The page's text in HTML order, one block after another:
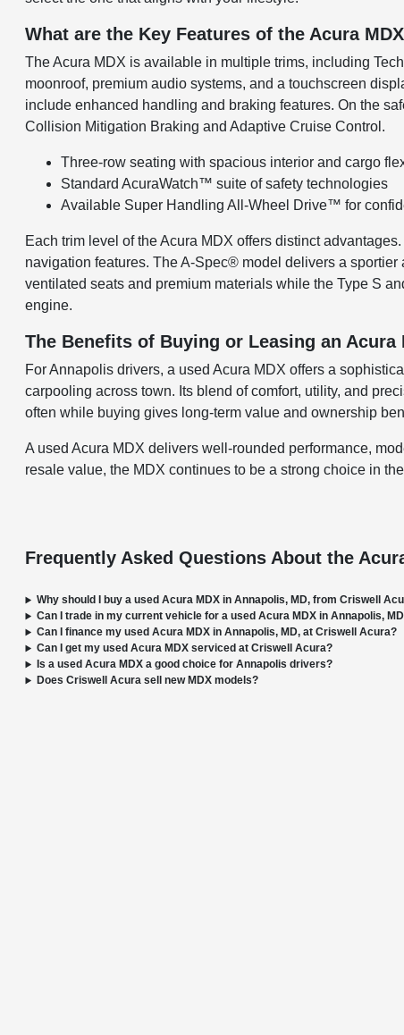
What are the Key Features of the Acura
The Acura MDX is available in multiple trims, including
moonroof, premium audio systems, and a touchscreen
include enhanced handling and braking features. On the
Collision Mitigation Braking and Adaptive Cruise Control.
Three-row seating with spacious interior and cargo
Standard AcuraWatch™ suite of safety technologies
Available Super Handling All-Wheel Drive™ for
Each trim level of the Acura MDX offers distinct
navigation features. The A-Spec® model delivers a
ventilated seats and premium materials while the Type S
engine.
The Benefits of Buying or Leasing an Acura
For Annapolis drivers, a used Acura MDX offers a
carpooling across town. Its blend of comfort, utility, and
often while buying gives long-term value and ownership
A used Acura MDX delivers well-rounded performance,
resale value, the MDX continues to be a strong choice in
Frequently Asked Questions About the
Why should I buy a used Acura MDX in Annapolis, MD, from Criswell
Can I trade in my current vehicle for a used Acura MDX in Annapolis,
Can I finance my used Acura MDX in Annapolis, MD, at Criswell Acura?
Can I get my used Acura MDX serviced at Criswell Acura?
Is a used Acura MDX a good choice for Annapolis drivers?
Does Criswell Acura sell new MDX models?